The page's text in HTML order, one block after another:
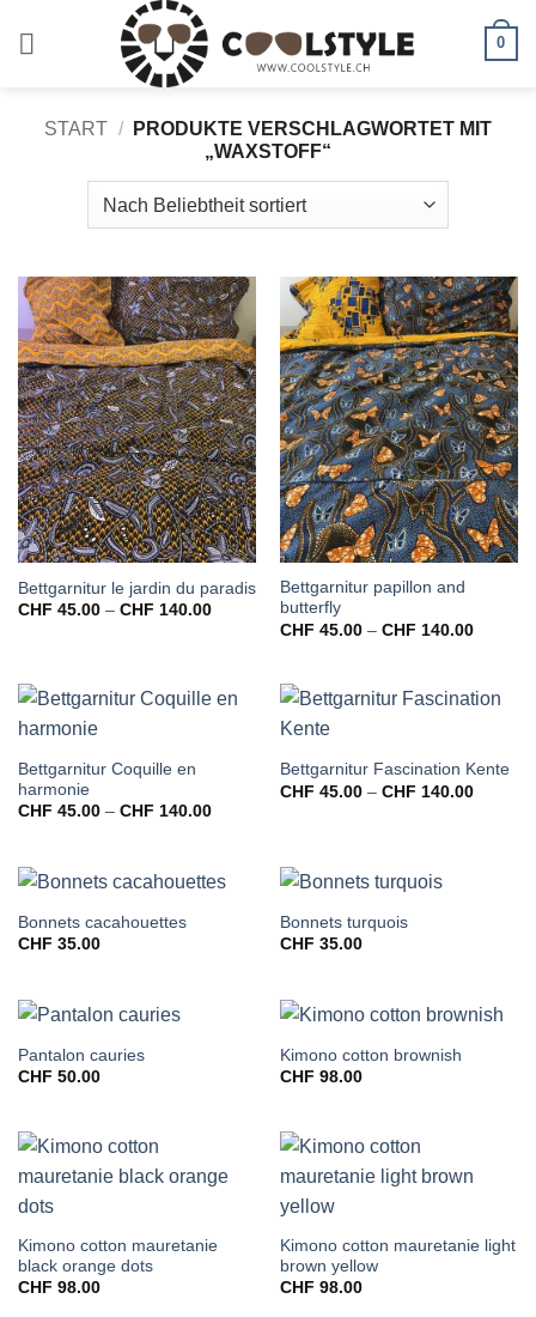
0
START /
PRODUKTE VERSCHLAGWORTET MIT
„WAXSTOFF“
Bettgarnitur le jardin du paradis
CHF 45.00 – CHF 140.00Preisspanne:
CHF 45.00
Bettgarnitur papillon and
butterfly
CHF 45.00 – CHF 140.00
Bettgarnitur Coquille en
harmonie
CHF 45.00 – CHF 140.00Preisspanne:
Bettgarnitur Fascination Kente
CHF 45.00 – CHF 140.00
Bonnets cacahouettes
CHF 35.00
Bonnets turquois
CHF 35.00
Pantalon cauries
CHF 50.00
Kimono cotton brownish
CHF 98.00
Kimono cotton mauretanie
black orange dots
CHF 98.00
Kimono cotton mauretanie light
brown yellow
CHF 98.00